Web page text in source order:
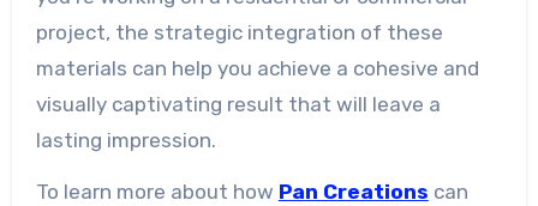
project, the strategic integration of these
materials can help you achieve a cohesive and
visually captivating result that will leave a
lasting impression.
To learn more about how Pan Creations can